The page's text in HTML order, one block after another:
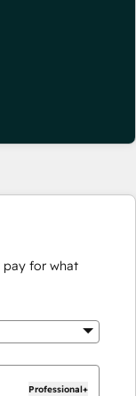
pay for what
Professional+